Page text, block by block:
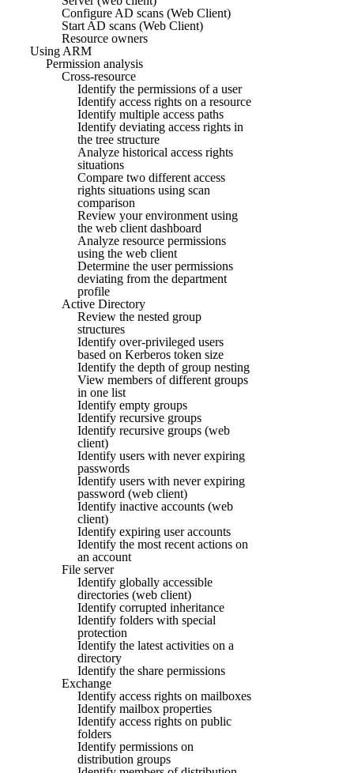
Configure AD scans (Web Client)
Start AD scans (Web Client)
Resource owners
Using ARM
Permission analysis
Cross-resource
Identify the permissions of a user
Identify access rights on a resource
Identify multiple access paths
Identify deviating access rights in
the tree structure
Analyze historical access rights
situations
Compare two different access
rights situations using scan
comparison
Review your environment using
the web client dashboard
Analyze resource permissions
using the web client
Determine the user permissions
deviating from the department
profile
Active Directory
Review the nested group
structures
Identify over-privileged users
based on Kerberos token size
Identify the depth of group nesting
View members of different groups
in one list
Identify empty groups
Identify recursive groups
Identify recursive groups (web
client)
Identify users with never expiring
passwords
Identify users with never expiring
password (web client)
Identify inactive accounts (web
client)
Identify expiring user accounts
Identify the most recent actions on
an account
File server
Identify globally accessible
directories (web client)
Identify corrupted inheritance
Identify folders with special
protection
Identify the latest activities on a
directory
Identify the share permissions
Exchange
Identify access rights on mailboxes
Identify mailbox properties
Identify access rights on public
folders
Identify permissions on
distribution groups